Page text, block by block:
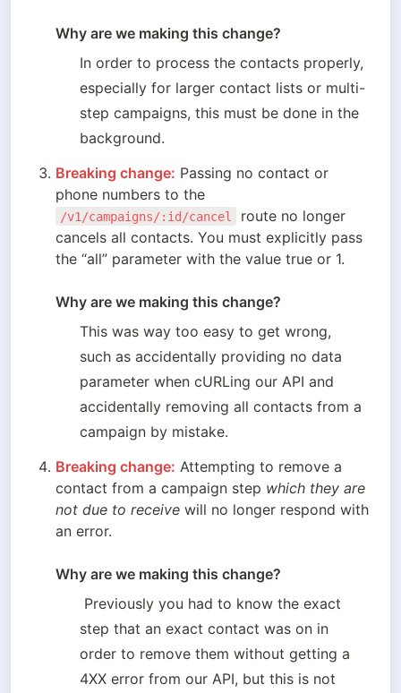
Why are we making this change?
In order to process the contacts properly,
especially for larger contact lists or multi-
step campaigns, this must be done in the
background.
Breaking change: Passing no contact or
phone numbers to the
/v1/campaigns/:id/cancel
route no longer
cancels all contacts. You must explicitly pass
the “all” parameter with the value true or 1.
Why are we making this change?
This was way too easy to get wrong,
such as accidentally providing no data
parameter when cURLing our API and
accidentally removing all contacts from a
campaign by mistake.
Breaking change: Attempting to remove a
contact from a campaign step which they are
not due to receive will no longer respond with
an error.
Why are we making this change?
step that an exact contact was on in
order to remove them without getting a
4XX error from our API, but this is not